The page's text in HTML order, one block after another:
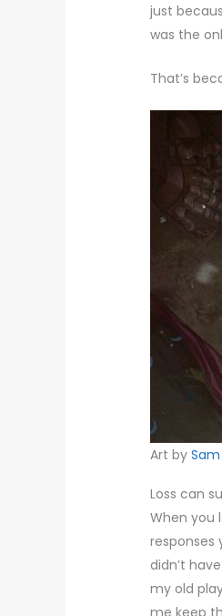
just
was the
That’s
Art by
Loss can
When you
responses
didn’t
my old